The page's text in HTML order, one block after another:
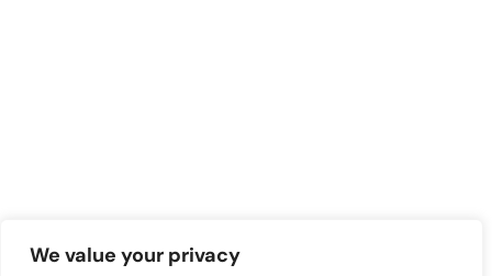
We value your privacy